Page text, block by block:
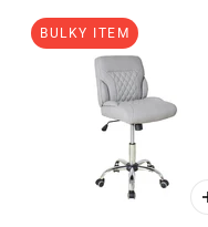
BULKY ITEM